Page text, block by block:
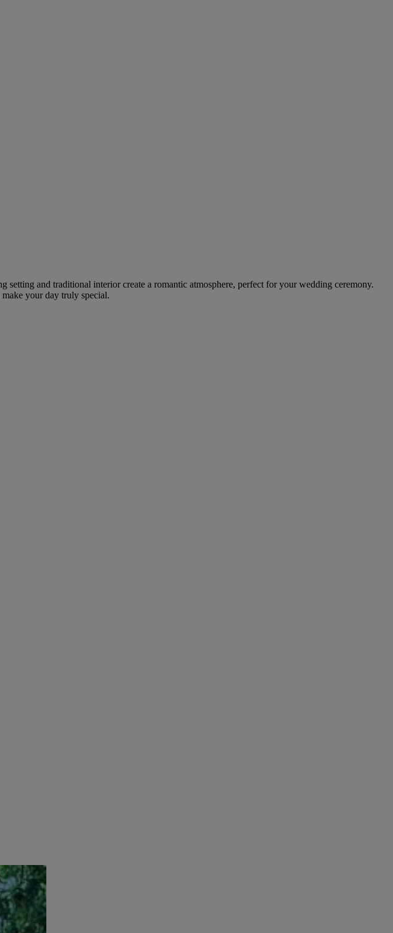
and traditional interior create a romantic atmosphere, perfect for your wedding ceremony.
your day truly special.